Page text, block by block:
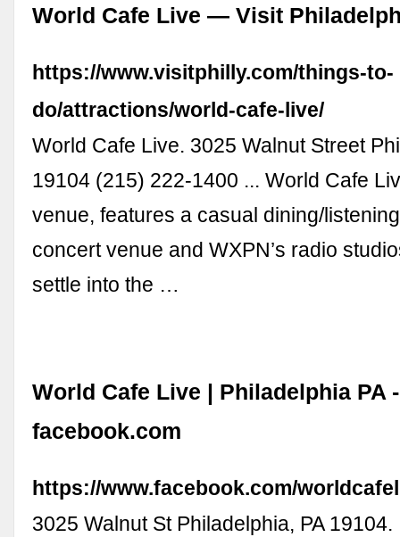
World Cafe Live — Visit
https://www.visitphilly.com/things-to-
do/attractions/world-cafe-live/
World Cafe Live. 3025 Walnut Street
19104 (215) 222-1400 ... World Cafe
venue, features a casual dining/
concert venue and WXPN’s radio
settle into the …
World Cafe Live | Philadelphia PA -
facebook.com
https://www.facebook.com/
3025 Walnut St Philadelphia, PA